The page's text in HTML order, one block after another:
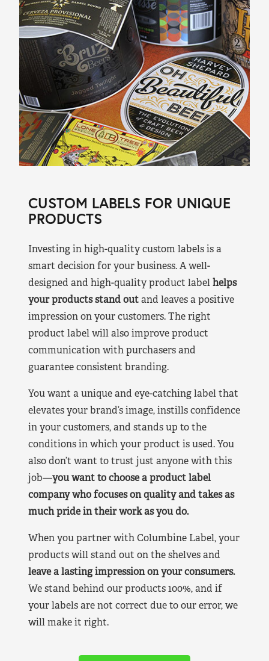
CUSTOM LABELS FOR UNIQUE
PRODUCTS
Investing in high-quality custom labels is a
smart decision for your business. A well-
designed and high-quality product labelhelps
your products stand outand leaves a positive
impression on your customers. The right
product label will also improve product
communication with purchasers and
guarantee consistent branding.
You want a unique and eye-catching label that
elevates your brand’s image, instills confidence
in your customers, and stands up to the
conditions in which your product is used. You
also don’t want to trust just anyone with this
job—you want to choose a product label
company who focuses on quality and takes as
much pride in their work as you do.
When you partner with Columbine Label, your
products will stand out on the shelves and
leave a lasting impression on your consumers.
We stand behind our products 100%, and if
your labels are not correct due to our error, we
will make it right.